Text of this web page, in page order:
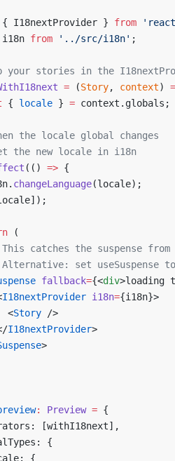
{ I18nextProvider } from
i18n from '../src/i18n' ;
your stories in the
= (Story, context)
{ locale } = context.globals;
the locale global changes
the new locale in i18n
(() => {
changeLanguage(locale);
(
catches the suspense from
set useSuspense
fallback={<div>loading
I18nextProvider i18n={i18n}>
<
Story />
I18nextProvider>
>
: Preview = {
[withI18next],
{
{